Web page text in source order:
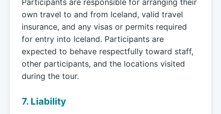
Participants are responsible for arranging their
own travel to and from Iceland, valid travel
insurance, and any visas or permits required
for entry into Iceland. Participants are
expected to behave respectfully toward staff,
other participants, and the locations visited
during the tour.
7. Liability